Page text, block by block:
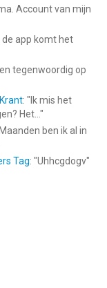
Account van mijn
de app komt het
tegenwoordig op
: " Ik mis het
Het... "
Maanden ben ik al in
Tag: "Uhhcgdogv"